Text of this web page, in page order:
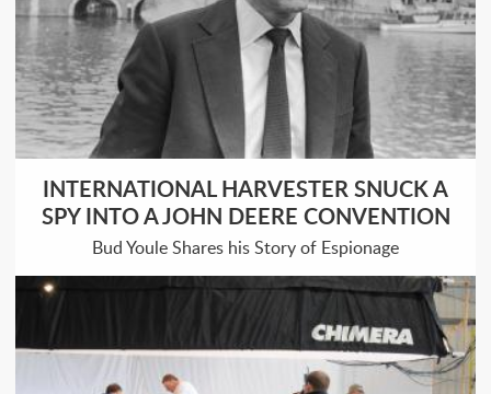
INTERNATIONAL HARVESTER SNUCK A
SPY INTO A JOHN DEERE CONVENTION
Bud Youle Shares his Story of Espionage